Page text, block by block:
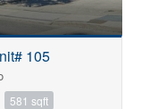
105
581 sqft